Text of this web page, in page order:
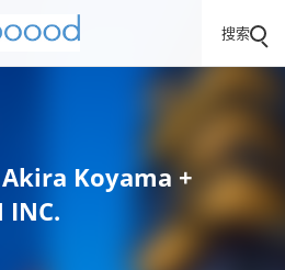
搜索
Akira Koyama +
INC.